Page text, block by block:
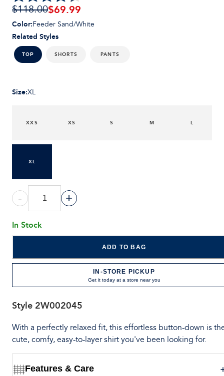
$118.00$69.99
Related Styles
TOP SHORTS PANTS
Color:Feeder Sand/White
Size:XL
XXS XS S M L
XL
- +
In Stock
ADD TO BAG
IN-STORE PICKUP
Get it today at a store near you
Style 2W002045
With a perfectly relaxed fit, this effortless button-down is
cute, comfy, easy-to-layer shirt you've been looking for.
Features & Care